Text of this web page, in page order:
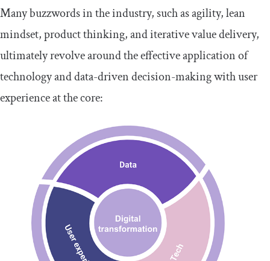
Many buzzwords in the industry, such as agility, lean
mindset, product thinking, and iterative value delivery,
ultimately revolve around the effective application of
technology and data-driven decision-making with user
experience at the core: